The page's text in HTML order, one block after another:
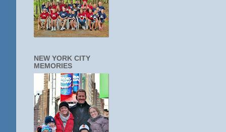
NEW YORK CITY
MEMORIES